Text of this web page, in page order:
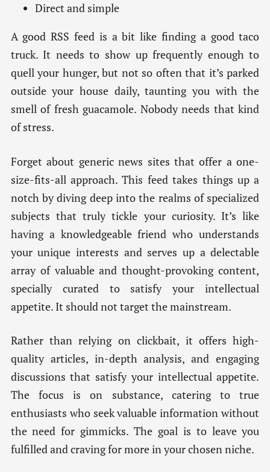
Direct and simple
A good RSS feed is a bit like finding a good taco
truck. It needs to show up frequently enough to
quell your hunger, but not so often that it’s parked
outside your house daily, taunting you with the
smell of fresh guacamole. Nobody needs that kind
of stress.
Forget about generic news sites that offer a one-
size-fits-all approach. This feed takes things up a
notch by diving deep into the realms of specialized
subjects that truly tickle your curiosity. It’s like
having a knowledgeable friend who understands
your unique interests and serves up a delectable
array of valuable and thought-provoking content,
specially curated to satisfy your intellectual
appetite. It should not target the mainstream.
Rather than relying on clickbait, it offers high-
quality articles, in-depth analysis, and engaging
discussions that satisfy your intellectual appetite.
The focus is on substance, catering to true
enthusiasts who seek valuable information without
the need for gimmicks. The goal is to leave you
fulfilled and craving for more in your chosen niche.